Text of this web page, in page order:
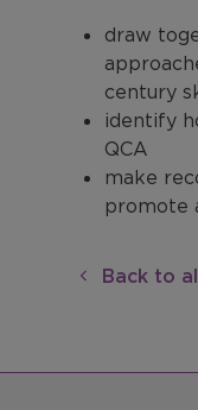
draw
century
identify
QCA
make
promote
Back to